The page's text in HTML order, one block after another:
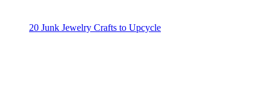
20 Junk Jewelry Crafts to Upcycle